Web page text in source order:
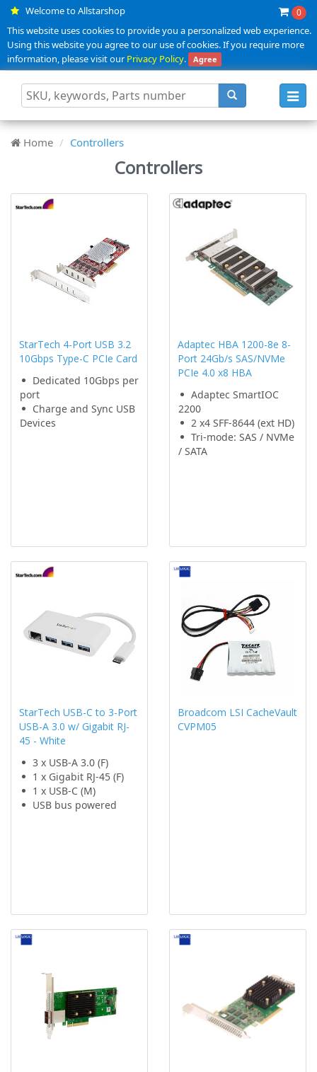
Welcome to Allstarshop 0
This website uses cookies to provide you a personalized web experience.
Using this website you agree to our use of cookies. If you require more
information, please visit ourPrivacy Policy. Agree
Home Controllers
Controllers
StarTech 4-Port USB 3.2
10Gbps Type-C PCIe Card
Dedicated 10Gbps per
port
Charge and Sync USB
Devices
Adaptec HBA 1200-8e 8-
Port 24Gb/s SAS/NVMe
PCIe 4.0 x8 HBA
Adaptec SmartIOC
2200
2 x4 SFF-8644 (ext HD)
Tri-mode: SAS / NVMe
/ SATA
StarTech USB-C to 3-Port
USB-A 3.0 w/ Gigabit RJ-
45 - White
3 x USB-A 3.0 (F)
1 x Gigabit RJ-45 (F)
1 x USB-C (M)
USB bus powered
Broadcom LSI CacheVault
CVPM05